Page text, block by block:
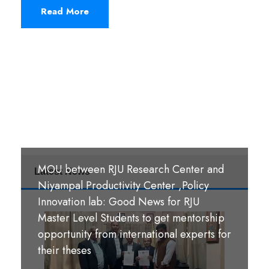
Read More
Latest News
श्री पण्डीत मंगल कुमार उपाध्याय बहुमुखी क्याम्पस,
गौर, रौतहट ।
MoU Signing Ceremony: RJU signed
MOUs with S. B. M. Teachers’ Training
College, Hazaribag, Jharkhand India and
S. R. S. A. Teachers’ Training College,
Hazaribag, Jharkhand, India.
MOU between RJU Research Center and
Niyampal Productivity Center ,Policy
Innovation lab: Good News for RJU
Master Level Students to get mentorship
opportunity from international experts for
their theses